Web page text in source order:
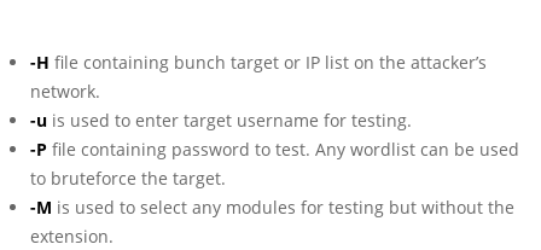
-H file containing bunch target or IP list on the attacker’s
network.
-u is used to enter target username for testing.
-P file containing password to test. Any wordlist can be used
to bruteforce the target.
-M is used to select any modules for testing but without the
extension.